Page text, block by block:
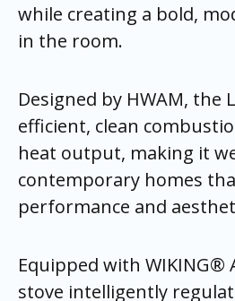
while creating a bold,
in the room.
Designed by HWAM, the
efficient, clean
heat output, making it
contemporary homes
performance and
Equipped with
stove intelligently